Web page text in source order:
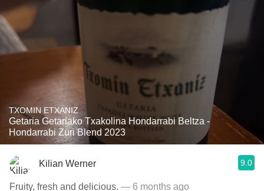
TXOMIN ETXANIZ
Getaria Getariako Txakolina Hondarrabi Beltza -
Hondarrabi Zuri Blend 2023
Kilian Werner 9.0
Fruity, fresh and delicious. — 6 months ago